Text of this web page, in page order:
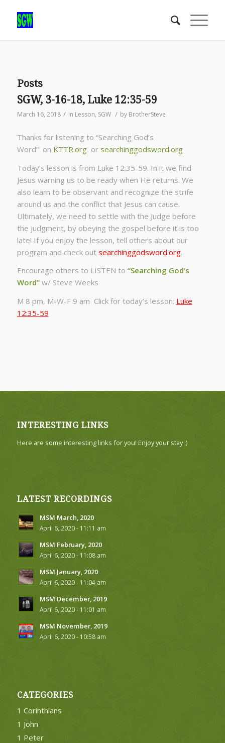
Posts
SGW, 3-16-18, Luke 12:35-59
March 16, 2018 / in Lesson, SGW / by BrotherSteve
Thanks for listening to “Searching God’s
Word” on KTTR.orgor searchinggodsword.org
Today’s lesson is from Luke 12:35-59. In it we find
Jesus warning us to be ready when He returns. We
also learn to be observant and recognize the strife
around us and the conflict that Jesus can cause.
Ultimately, we need to settle with the Judge before
the judgment, by obeying the gospel before it is too
late! If you enjoy the lesson, tell others about our
program and check out searchinggodsword.org.
Encourage others to LISTEN to “Searching God’s
Word”w/ Steve Weeks
M 8 pm, M-W-F 9 am Click for today’s lesson: Luke
12:35-59
INTERESTING LINKS
Here are some interesting links for you! Enjoy your stay :)
LATEST RECORDINGS
MSM March, 2020
April 6, 2020 - 11:11 am
MSM February, 2020
April 6, 2020 - 11:08 am
MSM January, 2020
April 6, 2020 - 11:04 am
MSM December, 2019
April 6, 2020 - 11:01 am
MSM November, 2019
April 6, 2020 - 10:58 am
CATEGORIES
1 Corinthians
1 John
1 Peter